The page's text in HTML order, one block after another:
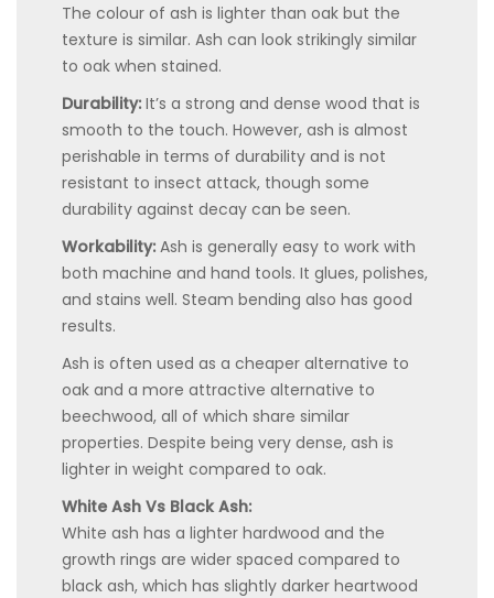
The colour of ash is lighter than oak but the
texture is similar. Ash can look strikingly similar
to oak when stained.
Durability: It’s a strong and dense wood that is
smooth to the touch. However, ash is almost
perishable in terms of durability and is not
resistant to insect attack, though some
durability against decay can be seen.
Workability: Ash is generally easy to work with
both machine and hand tools. It glues, polishes,
and stains well. Steam bending also has good
results.
Ash is often used as a cheaper alternative to
oak and a more attractive alternative to
beechwood, all of which share similar
properties. Despite being very dense, ash is
lighter in weight compared to oak.
White Ash Vs Black Ash:
White ash has a lighter hardwood and the
growth rings are wider spaced compared to
black ash, which has slightly darker heartwood